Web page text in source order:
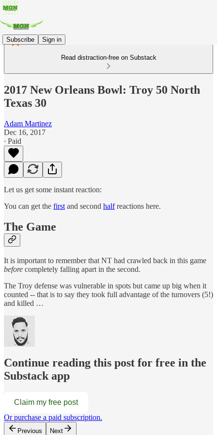
Subscribe Sign in
Read distraction-free on Substack
2017 New Orleans Bowl: Troy 50 North
Texas 30
Adam Martinez
Dec 16, 2017
∙ Paid
Let us get some instant reaction:
You can get the first and second halfreactions here.
The Game
It is important to remember that NT had crawled back in this game
before completely falling apart in the second.
The Troy defense was vulnerable in spots but came up big when it
counted -- that is to say they took full advantage of the turnovers (5!)
and killed …
Continue reading this post for free in the
Substack app
Claim my free post
Or purchase a paid subscription.
Previous Next